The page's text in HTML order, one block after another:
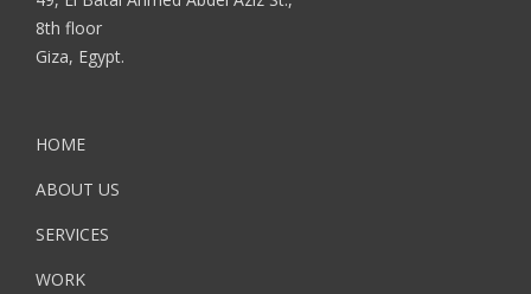
8th floor
Giza, Egypt.
HOME
ABOUT US
SERVICES
WORK